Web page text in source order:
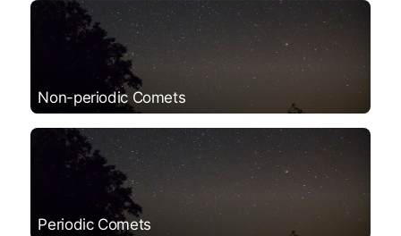
Non-periodic Comets
Periodic Comets